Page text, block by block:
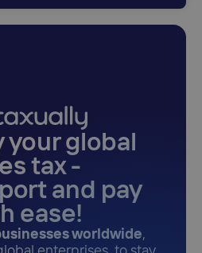
your global
tax -
and pay
ease!
worldwide,